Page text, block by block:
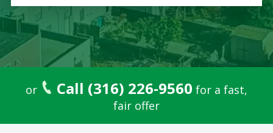
or Call (316) 226-9560 for a fast,
fair offer